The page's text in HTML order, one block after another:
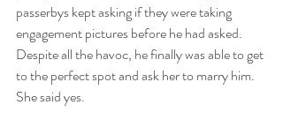
passerbys kept asking if they were taking
engagement pictures before he had asked.
Despite all the havoc, he finally was able to get
to the perfect spot and ask her to marry him.
She said yes.